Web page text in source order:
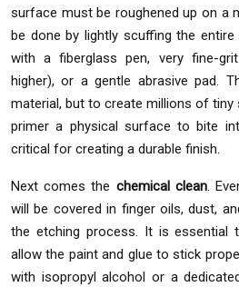
surface must be roughened up on a
be done by lightly scuffing the
with a fiberglass pen, very fine-
higher), or a gentle abrasive pad.
material, but to create millions of tiny
primer a physical surface to bite
critical for creating a durable finish.
Next comes the chemical clean.
will be covered in finger oils, dust,
the etching process. It is essential
allow the paint and glue to stick
with isopropyl alcohol or a